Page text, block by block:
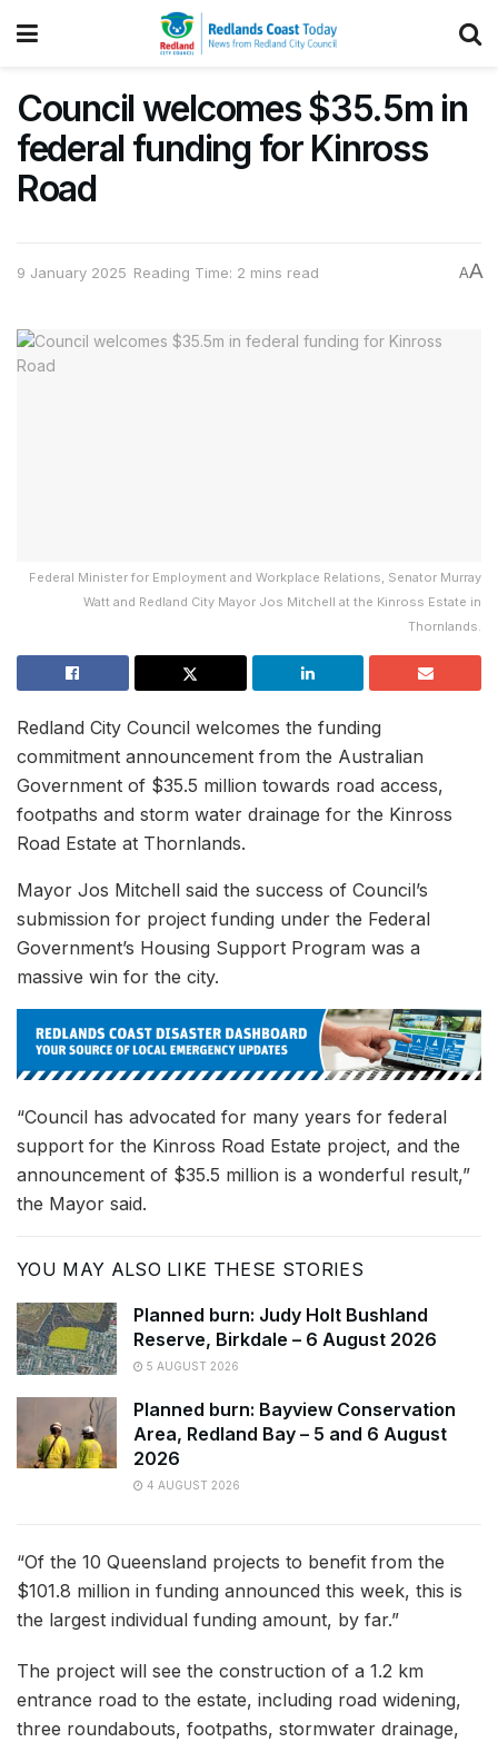
Council welcomes $35.5m in
federal funding for Kinross
Road
9 January 2025 Reading Time: 2 mins read AA
Federal Minister for Employment and Workplace Relations, Senator Murray
Watt and Redland City Mayor Jos Mitchell at the Kinross Estate in
Thornlands.
Redland City Council welcomes the funding
commitment announcement from the Australian
Government of $35.5 million towards road access,
footpaths and storm water drainage for the Kinross
Road Estate at Thornlands.
Mayor Jos Mitchell said the success of Council’s
submission for project funding under the Federal
Government’s Housing Support Program was a
massive win for the city.
“Council has advocated for many years for federal
support for the Kinross Road Estate project, and the
announcement of $35.5 million is a wonderful result,”
the Mayor said.
YOU MAY ALSO LIKE THESE STORIES
Planned burn: Judy Holt Bushland
Reserve, Birkdale – 6 August 2026
5 AUGUST 2026
Planned burn: Bayview Conservation
Area, Redland Bay – 5 and 6 August
2026
4 AUGUST 2026
“Of the 10 Queensland projects to benefit from the
$101.8 million in funding announced this week, this is
the largest individual funding amount, by far.”
The project will see the construction of a 1.2 km
entrance road to the estate, including road widening,
three roundabouts, footpaths, stormwater drainage,